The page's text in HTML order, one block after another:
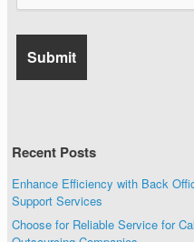
Recent Posts
Enhance Efficiency with Back
Support Services
Choose for Reliable Service for